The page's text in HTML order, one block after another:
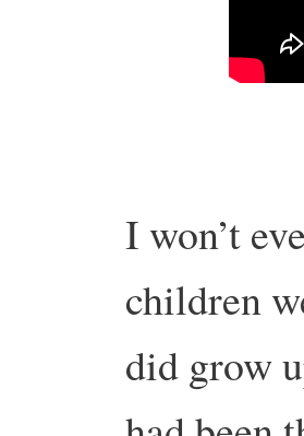
I won’t
children
did grow